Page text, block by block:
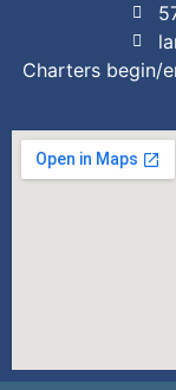
Charters begin/